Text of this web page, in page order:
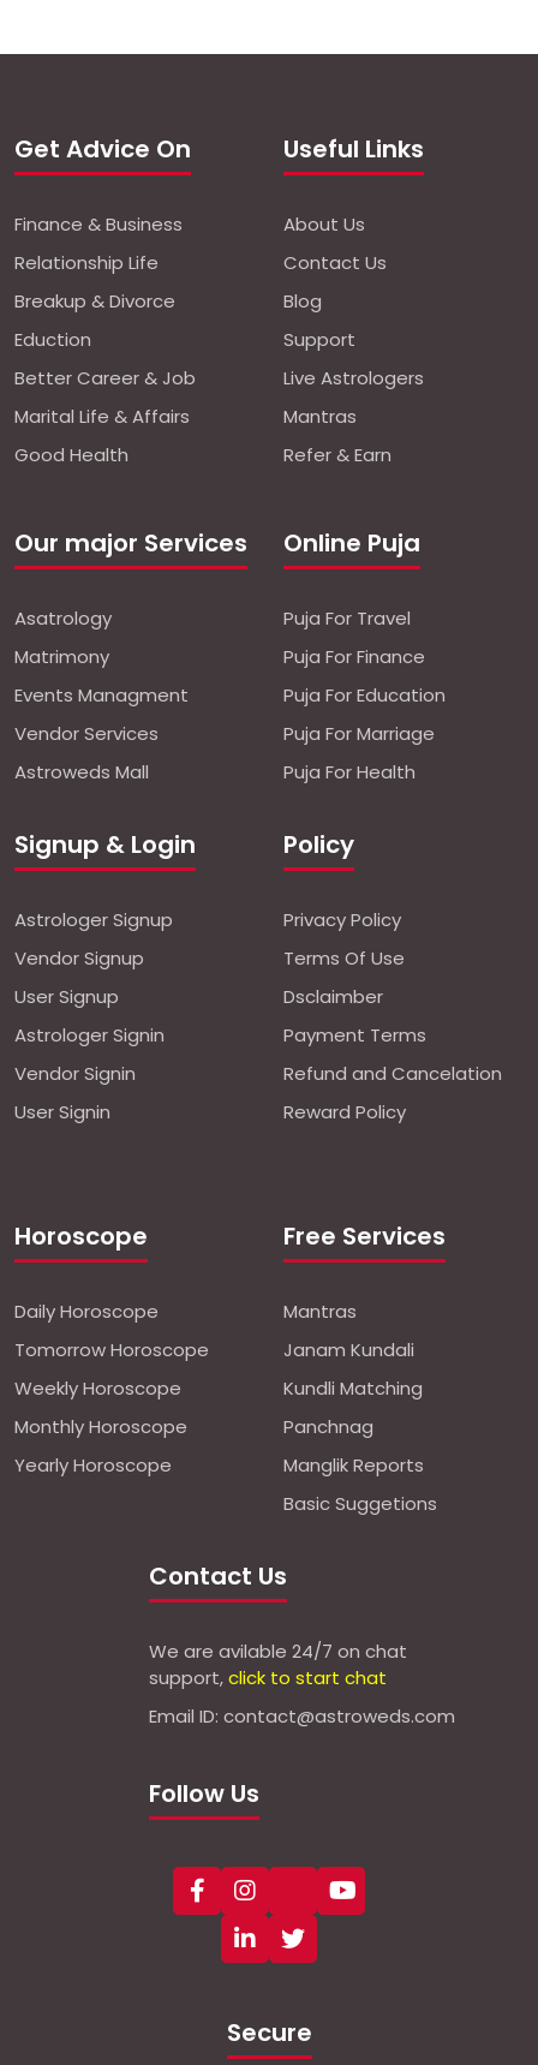
Get Advice On
Finance & Business
Relationship Life
Breakup & Divorce
Eduction
Better Career & Job
Marital Life & Affairs
Good Health
Our major Services
Asatrology
Matrimony
Events Managment
Vendor Services
Astroweds Mall
Useful Links
About Us
Contact Us
Blog
Support
Live Astrologers
Mantras
Refer & Earn
Online Puja
Puja For Travel
Puja For Finance
Puja For Education
Puja For Marriage
Puja For Health
Signup & Login
Astrologer Signup
Vendor Signup
User Signup
Astrologer Signin
Vendor Signin
User Signin
Horoscope
Daily Horoscope
Tomorrow Horoscope
Weekly Horoscope
Monthly Horoscope
Yearly Horoscope
Policy
Privacy Policy
Terms Of Use
Dsclaimber
Payment Terms
Refund and Cancelation
Reward Policy
Free Services
Mantras
Janam Kundali
Kundli Matching
Panchnag
Manglik Reports
Basic Suggetions
Contact Us
We are avilable 24/7 on chat
support,click to start chat
Email ID: contact@astroweds.com
Follow Us
Secure